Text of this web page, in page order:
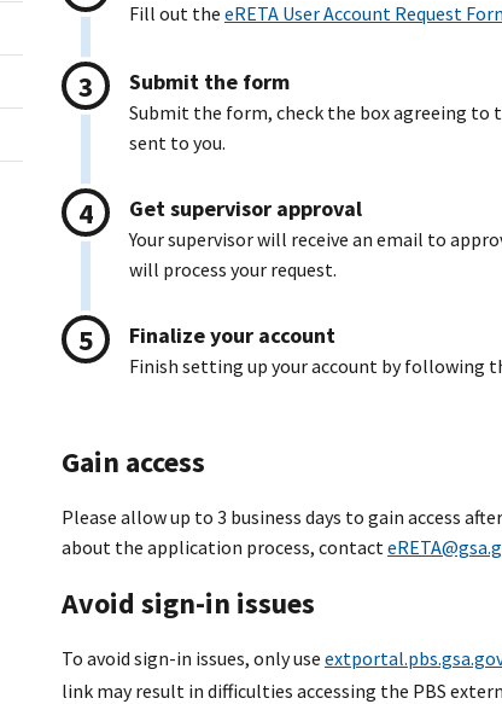
Fill out the eRETA User Account Request
Submit the form
Submit the form, check the box agreeing to
sent to you.
Get supervisor approval
Your supervisor will receive an email to
will process your request.
Finalize your account
Finish setting up your account by following
Gain access
Please allow up to 3 business days to gain access
about the application process, contact
Avoid sign-in issues
To avoid sign-in issues, only use
link may result in difficulties accessing the PBS